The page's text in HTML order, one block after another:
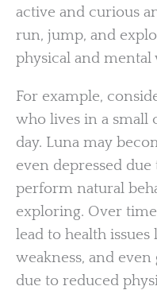
active and curious
run, jump, and
physical and
For example,
who lives in a small
day. Luna may
even depressed
perform natural
exploring. Over
lead to health issues
weakness, and
due to reduced